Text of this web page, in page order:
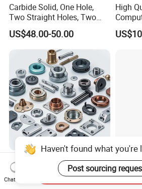
Carbide Solid, One Hole,
Two Straight Holes, Two
Helical Holes Rod
US$48.00-50.00
High
Professional Manufacturer
Brass Copper CNC Turning
Milling Machining Parts
Haven't found what you're
Post sourcing
Chat Now
Send